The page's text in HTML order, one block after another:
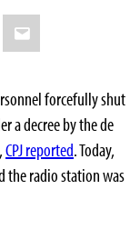
Email
forcefully shut
a decree by the de
CPJ reported. Today,
the radio station was